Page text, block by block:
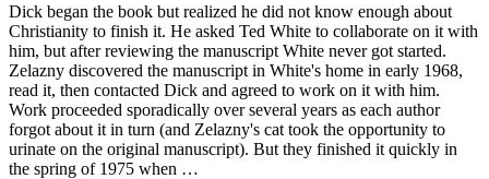
Dick began the book but realized he did not know enough about
Christianity to finish it. He asked Ted White to collaborate on it with
him, but after reviewing the manuscript White never got started.
Zelazny discovered the manuscript in White's home in early 1968,
read it, then contacted Dick and agreed to work on it with him.
Work proceeded sporadically over several years as each author
forgot about it in turn (and Zelazny's cat took the opportunity to
urinate on the original manuscript). But they finished it quickly in
the spring of 1975 when …